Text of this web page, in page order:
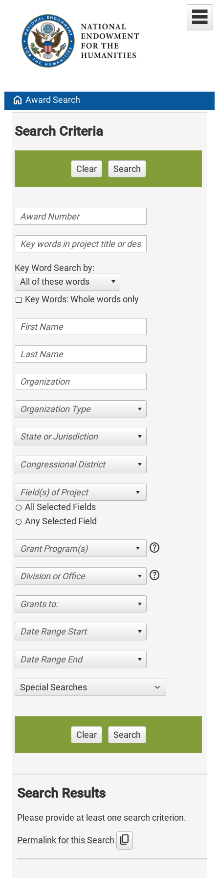
home Award Search
Search Criteria
Clear Search
Key Word Search by:
All of these words
Key Words: Whole words only
Organization Type
State or Jurisdiction
Congressional District
All Selected Fields
Any Selected Field
help
Division or Office help
Grants to:
Date Range Start
Date Range End
Special Searches
Clear Search
Search Results
Please provide at least one search criterion.
Permalink for this Search content_copy